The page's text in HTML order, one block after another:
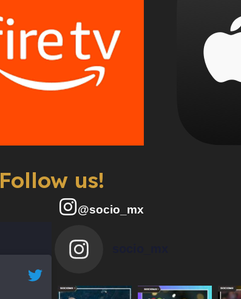
Follow us!
@socio_mx